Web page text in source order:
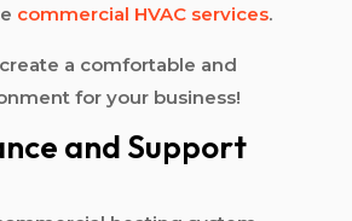
commercial HVAC services.
a comfortable and
for your business!
and Support